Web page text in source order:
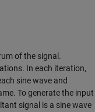
of the signal.
In each iteration,
sine wave and
To generate the input
signal is a sine wave